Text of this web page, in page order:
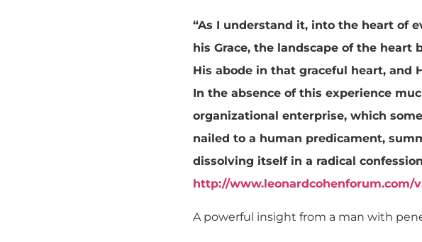
“As I understand it, into the heart of
his Grace, the landscape of the
His abode in that graceful heart, and
In the absence of this experience
organizational enterprise, which
nailed to a human predicament,
dissolving itself in a radical
http://www.leonardcohenforum.com/
A powerful insight from a man with